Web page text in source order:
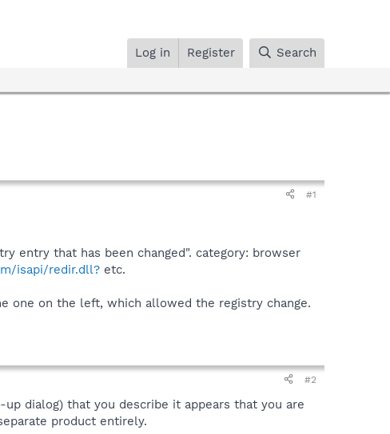
Log in Register Search
#1
entry that has been changed". category: browser
isapi/redir.dll? etc.
one on the left, which allowed the registry change.
#2
dialog) that you describe it appears that you are
product entirely.